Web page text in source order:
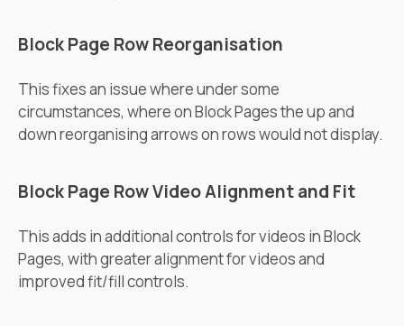
Block Page Row Reorganisation
This fixes an issue where under some
circumstances, where on Block Pages the up and
down reorganising arrows on rows would not display.
Block Page Row Video Alignment and Fit
This adds in additional controls for videos in Block
Pages, with greater alignment for videos and
improved fit/fill controls.